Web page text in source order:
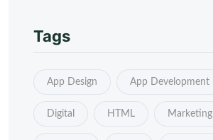
Tags
App Design App Development
Digital HTML Marketing